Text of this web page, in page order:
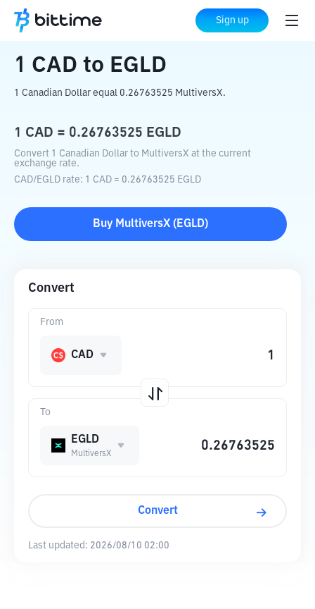
Sign up
Home Crypto Converter EGLD
1 CAD to EGLD
1 Canadian Dollar equal 0.26763525 MultiversX.
1 CAD = 0.26763525 EGLD
Convert 1 Canadian Dollar to MultiversX at the current
exchange rate.
CAD/EGLD rate: 1 CAD = 0.26763525 EGLD
Buy MultiversX ( EGLD)
Convert
To
EGLD
MultiversX
From
CAD
Convert
Last updated: 2026/08/10 02:00